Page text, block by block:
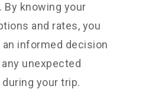
By knowing your
and rates, you
an informed decision
unexpected
your trip.